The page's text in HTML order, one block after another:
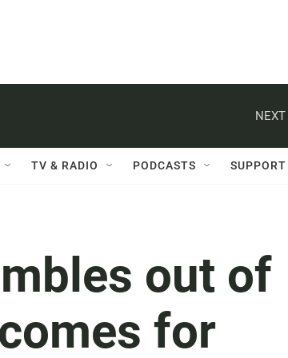
NEXT
TV & RADIO PODCASTS
out of
for